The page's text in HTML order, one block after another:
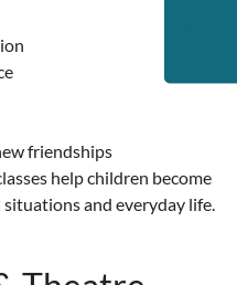
friendships
help children become
and everyday life.